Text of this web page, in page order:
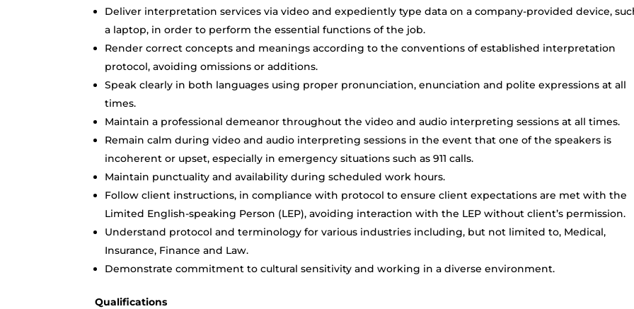
Deliver interpretation services via video and expediently type data on a company-provided device,
a laptop, in order to perform the essential functions of the job.
Render correct concepts and meanings according to the conventions of established interpretation
protocol, avoiding omissions or additions.
Speak clearly in both languages using proper pronunciation, enunciation and polite expressions at all
times.
Maintain a professional demeanor throughout the video and audio interpreting sessions at all times.
Remain calm during video and audio interpreting sessions in the event that one of the speakers is
incoherent or upset, especially in emergency situations such as 911 calls.
Maintain punctuality and availability during scheduled work hours.
Follow client instructions, in compliance with protocol to ensure client expectations are met with the
Limited English-speaking Person (LEP), avoiding interaction with the LEP without client’s permission.
Understand protocol and terminology for various industries including, but not limited to, Medical,
Insurance, Finance and Law.
Demonstrate commitment to cultural sensitivity and working in a diverse environment.
Qualifications